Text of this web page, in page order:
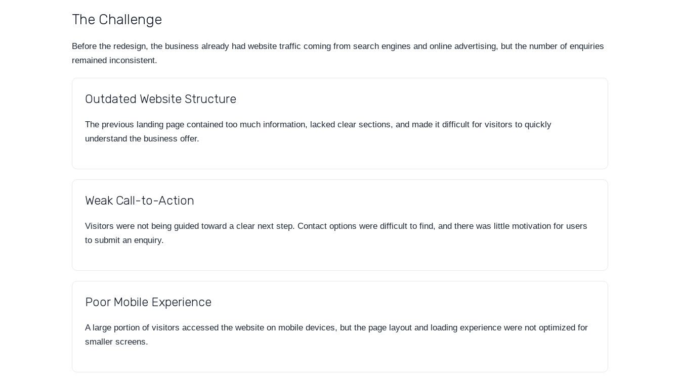
The Challenge
Before the redesign, the business already had website traffic coming from search engines and online advertising, but the number of enquiries
remained inconsistent.
Outdated Website Structure
The previous landing page contained too much information, lacked clear sections, and made it difficult for visitors to quickly
understand the business offer.
Weak Call-to-Action
Visitors were not being guided toward a clear next step. Contact options were difficult to find, and there was little motivation for users
to submit an enquiry.
Poor Mobile Experience
A large portion of visitors accessed the website on mobile devices, but the page layout and loading experience were not optimized for
smaller screens.